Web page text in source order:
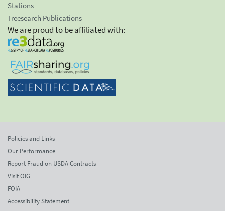
Stations
Treesearch Publications
We are proud to be affiliated with:
Policies and Links
Our Performance
Report Fraud on USDA Contracts
Visit OIG
FOIA
Accessibility Statement